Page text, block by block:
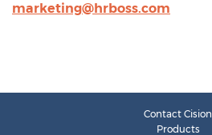
marketing@hrboss.com
Contact Cision
Products